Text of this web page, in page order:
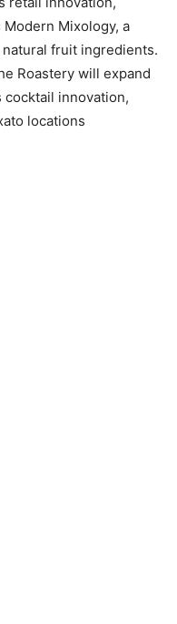
Mixology, a
fruit ingredients.
Roastery will expand
innovation,
locations